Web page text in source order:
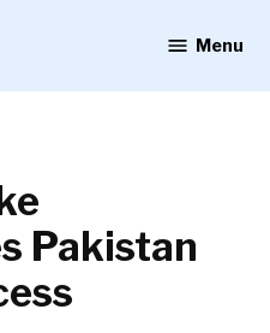
Menu
Pakistan